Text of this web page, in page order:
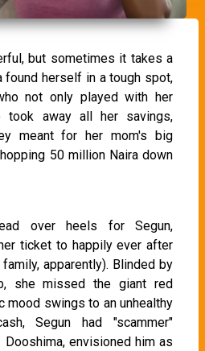
but sometimes it takes a
found herself in a tough spot,
not only played with her
took away all her savings,
meant for her mom's big
50 million Naira down
over heels for Segun,
ticket to happily ever after
apparently). Blinded by
she missed the giant red
mood swings to an unhealthy
Segun had "scammer"
envisioned him as